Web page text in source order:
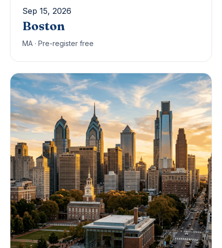
Sep 15, 2026
Boston
MA · Pre-register free